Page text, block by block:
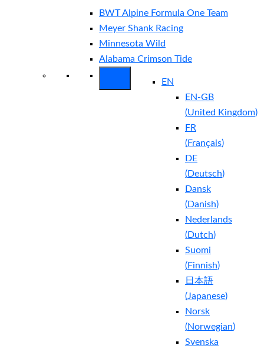
BWT Alpine Formula One Team
Meyer Shank Racing
Minnesota Wild
Alabama Crimson Tide
EN
EN-GB
(United Kingdom)
FR
(Français)
DE
(Deutsch)
Dansk
(Danish)
Nederlands
(Dutch)
Suomi
(Finnish)
日本語
(Japanese)
Norsk
(Norwegian)
Svenska